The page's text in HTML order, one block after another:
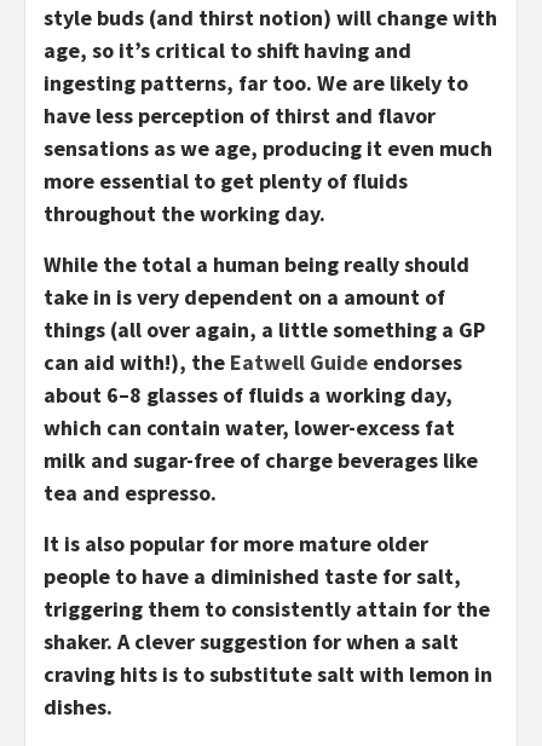
style buds (and thirst notion) will change with
age, so it’s critical to shift having and
ingesting patterns, far too. We are likely to
have less perception of thirst and flavor
sensations as we age, producing it even much
more essential to get plenty of fluids
throughout the working day.
While the total a human being really should
take in is very dependent on a amount of
things (all over again, a little something a GP
can aid with!), the Eatwell Guide endorses
about 6–8 glasses of fluids a working day,
which can contain water, lower-excess fat
milk and sugar-free of charge beverages like
tea and espresso.
It is also popular for more mature older
people to have a diminished taste for salt,
triggering them to consistently attain for the
shaker. A clever suggestion for when a salt
craving hits is to substitute salt with lemon in
dishes.